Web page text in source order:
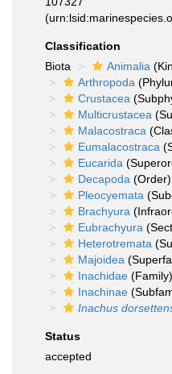
Classification
Biota
Animalia
Arthropoda
Crustacea
Multicrustacea
Malacostraca
Eumalacostraca
Eucarida
Decapoda (Order)
Pleocyemata
Brachyura
Eubrachyura
Heterotremata
Majoidea
Inachidae (Family)
Inachinae
Inachus
Status
accepted